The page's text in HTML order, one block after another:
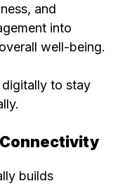
and
into
well-being.
to stay
builds